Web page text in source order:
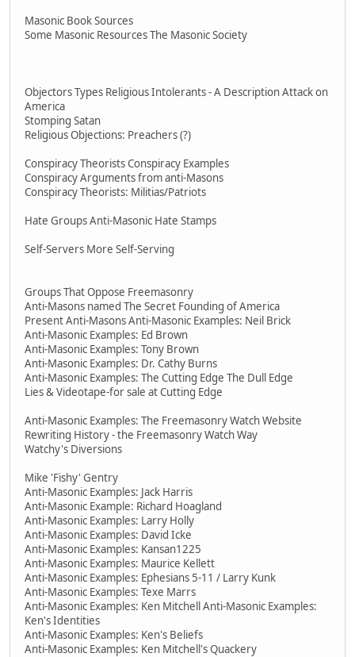
Masonic Book Sources
Some Masonic Resources The Masonic Society
Objectors Types Religious Intolerants - A Description Attack on
America
Stomping Satan
Religious Objections: Preachers (?)
Conspiracy Theorists Conspiracy Examples
Conspiracy Arguments from anti-Masons
Conspiracy Theorists: Militias/Patriots
Hate Groups Anti-Masonic Hate Stamps
Self-Servers More Self-Serving
Groups That Oppose Freemasonry
Anti-Masons named The Secret Founding of America
Present Anti-Masons Anti-Masonic Examples: Neil Brick
Anti-Masonic Examples: Ed Brown
Anti-Masonic Examples: Tony Brown
Anti-Masonic Examples: Dr. Cathy Burns
Anti-Masonic Examples: The Cutting Edge The Dull Edge
Lies & Videotape-for sale at Cutting Edge
Anti-Masonic Examples: The Freemasonry Watch Website
Rewriting History - the Freemasonry Watch Way
Watchy's Diversions
Mike 'Fishy' Gentry
Anti-Masonic Examples: Jack Harris
Anti-Masonic Example: Richard Hoagland
Anti-Masonic Examples: Larry Holly
Anti-Masonic Examples: David Icke
Anti-Masonic Examples: Kansan1225
Anti-Masonic Examples: Maurice Kellett
Anti-Masonic Examples: Ephesians 5-11 / Larry Kunk
Anti-Masonic Examples: Texe Marrs
Anti-Masonic Examples: Ken Mitchell Anti-Masonic Examples:
Ken's Identities
Anti-Masonic Examples: Ken's Beliefs
Anti-Masonic Examples: Ken Mitchell's Quackery